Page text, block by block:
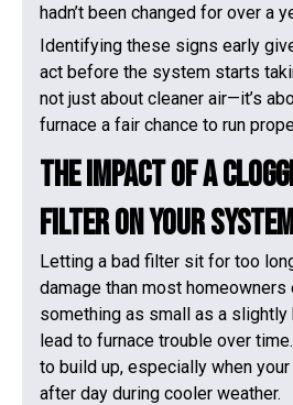
hadn’t been changed for over a
Identifying these signs early
act before the system starts
not just about cleaner air—it’s
furnace a fair chance to run
The Impact Of A
Filter On Your
Letting a bad filter sit for too
damage than most homeowners
something as small as a
lead to furnace trouble over
to build up, especially when
after day during cooler weather.